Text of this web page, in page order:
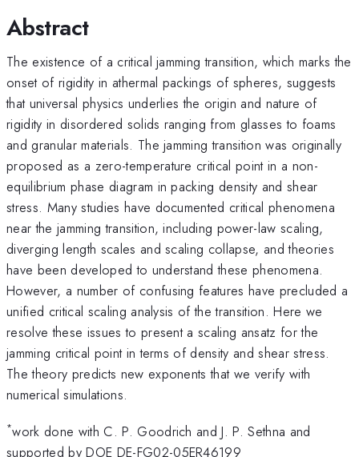
Abstract
The existence of a critical jamming transition, which marks the
onset of rigidity in athermal packings of spheres, suggests
that universal physics underlies the origin and nature of
rigidity in disordered solids ranging from glasses to foams
and granular materials. The jamming transition was originally
proposed as a zero-temperature critical point in a non-
equilibrium phase diagram in packing density and shear
stress. Many studies have documented critical phenomena
near the jamming transition, including power-law scaling,
diverging length scales and scaling collapse, and theories
have been developed to understand these phenomena.
However, a number of confusing features have precluded a
unified critical scaling analysis of the transition. Here we
resolve these issues to present a scaling ansatz for the
jamming critical point in terms of density and shear stress.
The theory predicts new exponents that we verify with
numerical simulations.
*work done with C. P. Goodrich and J. P. Sethna and
supported by DOE DE-FG02-05ER46199